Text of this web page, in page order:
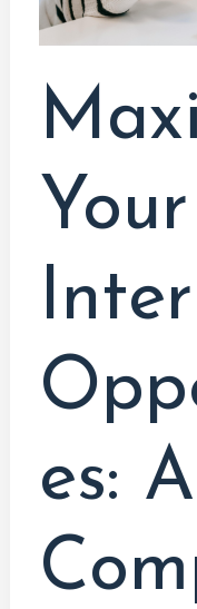
es: A
for
System
Technology